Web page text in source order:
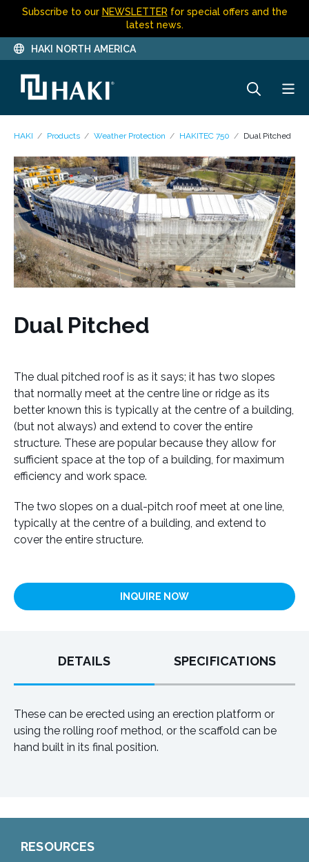
Subscribe to our NEWSLETTER for special offers and the
latest news.
HAKI NORTH AMERICA
HAKI Products Weather Protection HAKITEC 750 Dual Pitched
Dual Pitched
The dual pitched roof is as it says; it has two slopes
that normally meet at the centre line or ridge as its
better known this is typically at the centre of a building,
(but not always) and extend to cover the entire
structure. These are popular because they allow for
sufficient space at the top of a building, for maximum
efficiency and work space.
The two slopes on a dual-pitch roof meet at one line,
typically at the centre of a building, and extend to
cover the entire structure.
INQUIRE NOW
DETAILS SPECIFICATIONS
These can be erected using an erection platform or
using the rolling roof method, or the scaffold can be
hand built in its final position.
RESOURCES